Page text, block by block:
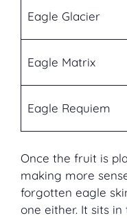
Eagle Glacier
Eagle Matrix
Eagle Requiem
Once the fruit is
making more
forgotten eagle
one either. It sits